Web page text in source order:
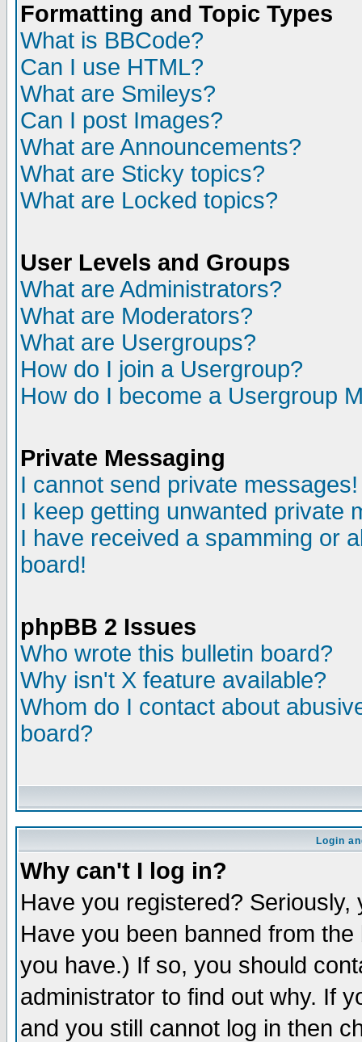
Formatting and Topic Types
What is BBCode?
Can I use HTML?
What are Smileys?
Can I post Images?
What are Announcements?
What are Sticky topics?
What are Locked topics?
User Levels and Groups
What are Administrators?
What are Moderators?
What are Usergroups?
How do I join a Usergroup?
How do I become a Usergroup
Private Messaging
I cannot send private messages!
I keep getting unwanted private
I have received a spamming or
board!
phpBB 2 Issues
Who wrote this bulletin board?
Why isn't X feature available?
Whom do I contact about
board?
Login
Why can't I log in?
Have you registered?
Have you been banned from
you have.) If so, you should
administrator to find out why. If
and you still cannot log in then